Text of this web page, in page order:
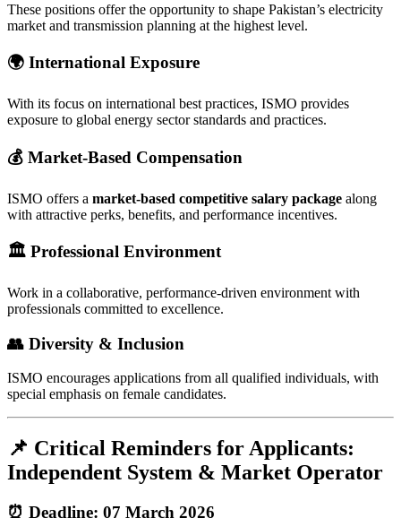
These positions offer the opportunity to shape Pakistan’s electricity
market and transmission planning at the highest level.
🌍 International Exposure
With its focus on international best practices, ISMO provides
exposure to global energy sector standards and practices.
💰 Market-Based Compensation
ISMO offers a market-based competitive salary package along
with attractive perks, benefits, and performance incentives.
🏛️ Professional Environment
Work in a collaborative, performance-driven environment with
professionals committed to excellence.
👥 Diversity & Inclusion
ISMO encourages applications from all qualified individuals, with
special emphasis on female candidates.
📌 Critical Reminders for Applicants:
Independent System & Market Operator
⏰ Deadline: 07 March 2026